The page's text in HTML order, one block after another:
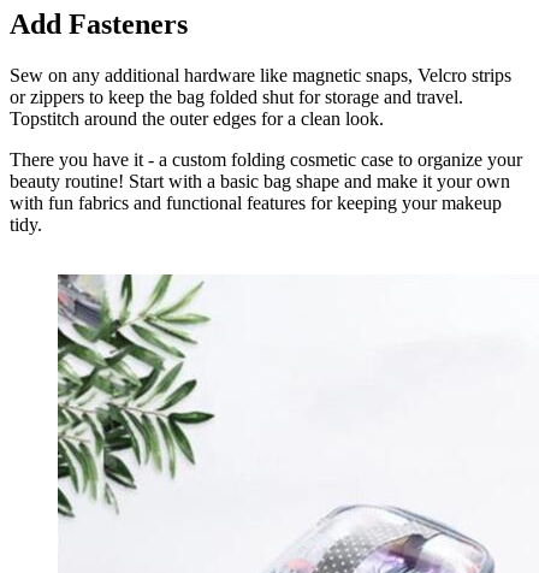
Add Fasteners
Sew on any additional hardware like magnetic snaps, Velcro strips
or zippers to keep the bag folded shut for storage and travel.
Topstitch around the outer edges for a clean look.
There you have it - a custom folding cosmetic case to organize your
beauty routine! Start with a basic bag shape and make it your own
with fun fabrics and functional features for keeping your makeup
tidy.